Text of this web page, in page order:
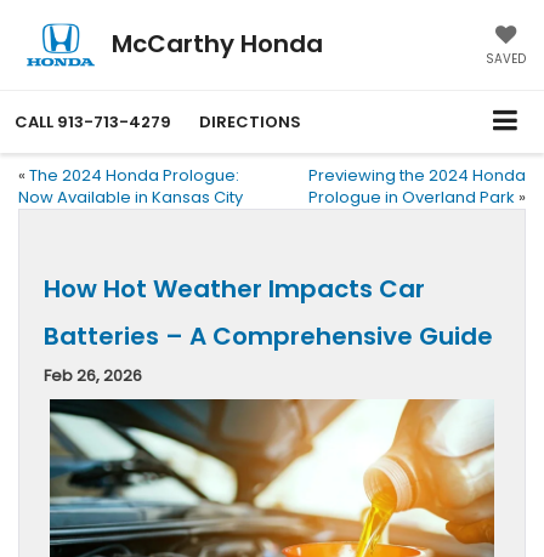
McCarthy Honda SAVED
CALL 913-713-4279 DIRECTIONS
« The 2024 Honda Prologue:
Now Available in Kansas City
Previewing the 2024 Honda
Prologue in Overland Park »
How Hot Weather Impacts Car
Batteries – A Comprehensive Guide
Feb 26, 2026